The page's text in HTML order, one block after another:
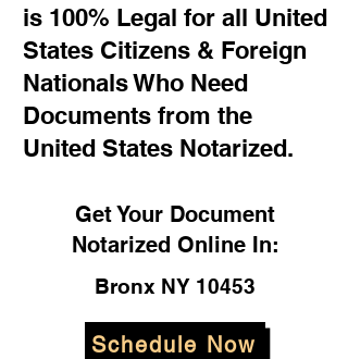
is 100% Legal for all United
States Citizens & Foreign
Nationals Who Need
Documents from the
United States Notarized.
Get Your Document
Notarized Online In:
Bronx NY 10453
Schedule Now